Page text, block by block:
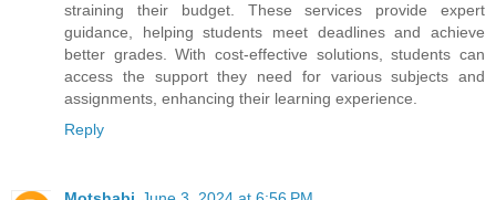
straining their budget. These services provide expert
guidance, helping students meet deadlines and achieve
better grades. With cost-effective solutions, students can
access the support they need for various subjects and
assignments, enhancing their learning experience.
Reply